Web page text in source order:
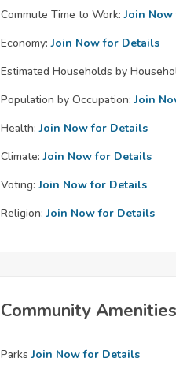
Commute Time to Work: Join
Economy: Join Now for Details
Estimated Households by
Population by Occupation: Join
Health: Join Now for Details
Climate: Join Now for Details
Voting: Join Now for Details
Religion: Join Now for Details
Community
Parks Join Now for Details